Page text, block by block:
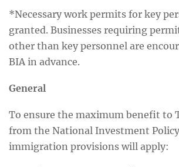
*Necessary work permits for key
granted. Businesses requiring
other than key personnel are
BIA in advance.
General
To ensure the maximum benefit to
from the National Investment
immigration provisions will apply: